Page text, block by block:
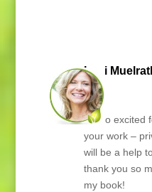
Lani
Kari,
I’m so excited
your work –
will be a help
thank you so
my book!